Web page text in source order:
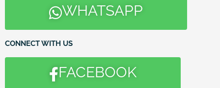
WHATSAPP
CONNECT WITH US
FACEBOOK